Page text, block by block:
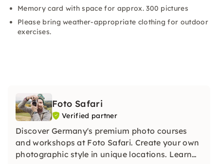
Memory card with space for approx. 300 pictures
Please bring weather-appropriate clothing for outdoor
exercises.
Foto Safari
Verified partner
Discover Germany's premium photo courses
and workshops at Foto Safari. Create your own
photographic style in unique locations. Learn